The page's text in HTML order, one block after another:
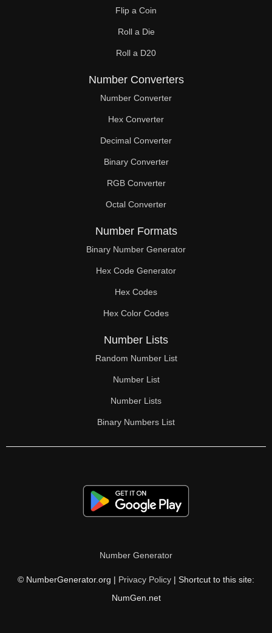
Flip a Coin
Roll a Die
Roll a D20
Number Converters
Number Converter
Hex Converter
Decimal Converter
Binary Converter
RGB Converter
Octal Converter
Number Formats
Binary Number Generator
Hex Code Generator
Hex Codes
Hex Color Codes
Number Lists
Random Number List
Number List
Number Lists
Binary Numbers List
Number Generator
© NumberGenerator.org | Privacy Policy | Shortcut to this site:
NumGen.net